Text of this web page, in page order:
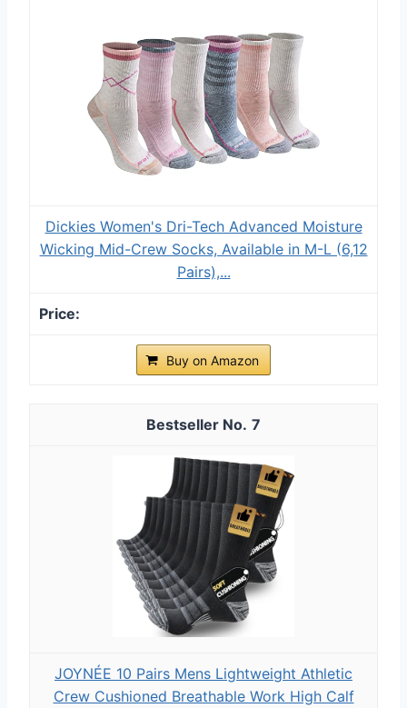
Dickies Women's Dri-Tech Advanced Moisture
Wicking Mid-Crew Socks, Available in M-L (6,12
Pairs),...
Buy on Amazon
7
JOYNÉE 10 Pairs Mens Lightweight Athletic
Crew Cushioned Breathable Work High Calf